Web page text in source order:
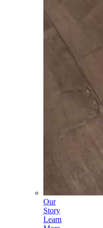
Our
Story
Learn